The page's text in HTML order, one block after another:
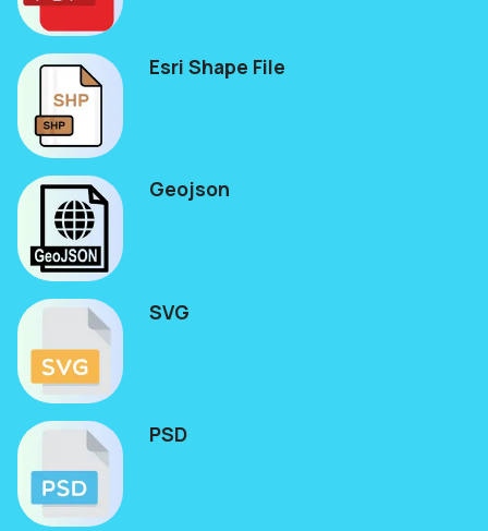
Esri Shape File
Geojson
SVG
PSD